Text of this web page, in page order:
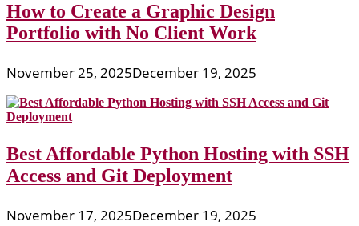
How to Create a Graphic Design
Portfolio with No Client Work
November 25, 2025December 19, 2025
Best Affordable Python Hosting with SSH
Access and Git Deployment
November 17, 2025December 19, 2025